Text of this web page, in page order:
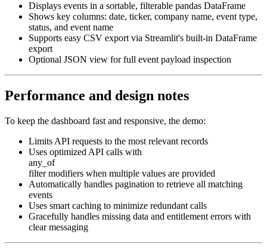
Displays events in a sortable, filterable pandas DataFrame
Shows key columns: date, ticker, company name, event type,
status, and event name
Supports easy CSV export via Streamlit's built-in DataFrame
export
Optional JSON view for full event payload inspection
Performance and design notes
To keep the dashboard fast and responsive, the demo:
Limits API requests to the most relevant records
Uses optimized API calls with
any_of
filter modifiers when multiple values are provided
Automatically handles pagination to retrieve all matching
events
Uses smart caching to minimize redundant calls
Gracefully handles missing data and entitlement errors with
clear messaging